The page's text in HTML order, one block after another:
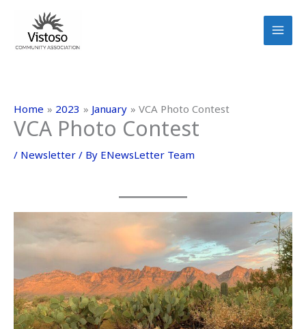
content
Home 2023 January VCA Photo Contest
VCA Photo Contest
/ Newsletter / By ENewsLetter Team